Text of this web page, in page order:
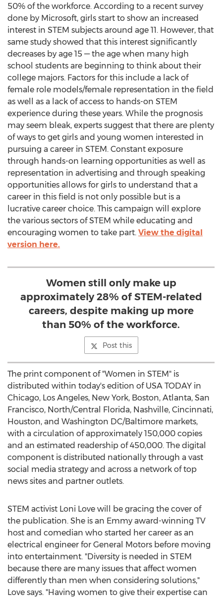
50% of the workforce. According to a recent survey
done by Microsoft, girls start to show an increased
interest in STEM subjects around age 11. However, that
same study showed that this interest significantly
decreases by age 15 — the age when many high
school students are beginning to think about their
college majors. Factors for this include a lack of
female role models/female representation in the field
as well as a lack of access to hands-on STEM
experience during these years. While the prognosis
may seem bleak, experts suggest that there are plenty
of ways to get girls and young women interested in
pursuing a career in STEM. Constant exposure
through hands-on learning opportunities as well as
representation in advertising and through speaking
opportunities allows for girls to understand that a
career in this field is not only possible but is a
lucrative career choice. This campaign will explore
the various sectors of STEM while educating and
encouraging women to take part. View the digital
version here.
Women still only make up
approximately 28% of STEM-related
careers, despite making up more
than 50% of the workforce.
Post this
The print component of "Women in STEM" is
distributed within today's edition of USA TODAY in
Chicago, Los Angeles, New York, Boston, Atlanta, San
Francisco, North/Central Florida, Nashville, Cincinnati,
Houston, and Washington DC/Baltimore markets,
with a circulation of approximately 150,000 copies
and an estimated readership of 450,000. The digital
component is distributed nationally through a vast
social media strategy and across a network of top
news sites and partner outlets.
STEM activist Loni Love will be gracing the cover of
the publication. She is an Emmy award-winning TV
host and comedian who started her career as an
electrical engineer for General Motors before moving
into entertainment. "Diversity is needed in STEM
because there are many issues that affect women
differently than men when considering solutions,"
Love says. "Having women to give their expertise can